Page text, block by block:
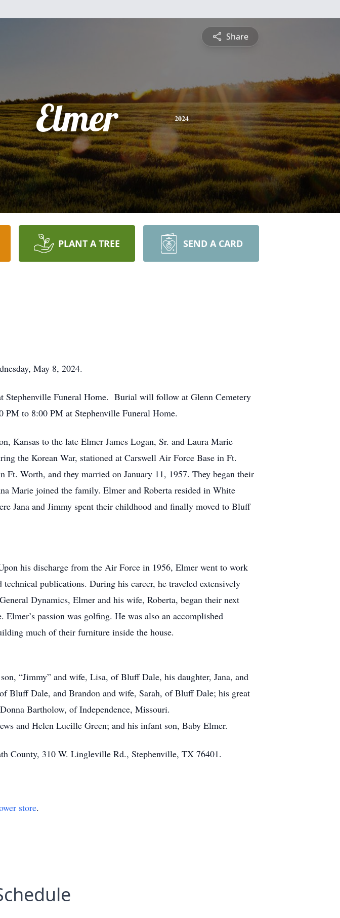
Share
Elmer 2024
PLANT A TREE SEND A CARD
May 8, 2024.
Stephenville Funeral Home. Burial will follow at Glenn Cemetery
to 8:00 PM at Stephenville Funeral Home.
Kansas to the late Elmer James Logan, Sr. and Laura Marie
the Korean War, stationed at Carswell Air Force Base in Ft.
Worth, and they married on January 11, 1957. They began their
Marie joined the family. Elmer and Roberta resided in White
Jana and Jimmy spent their childhood and finally moved to Bluff
his discharge from the Air Force in 1956, Elmer went to work
publications. During his career, he traveled extensively
Dynamics, Elmer and his wife, Roberta, began their next
passion was golfing. He was also an accomplished
much of their furniture inside the house.
“Jimmy” and wife, Lisa, of Bluff Dale, his daughter, Jana, and
Bluff Dale, and Brandon and wife, Sarah, of Bluff Dale; his great
Bartholow, of Independence, Missouri.
and Helen Lucille Green; and his infant son, Baby Elmer.
County, 310 W. Lingleville Rd., Stephenville, TX 76401.
store.